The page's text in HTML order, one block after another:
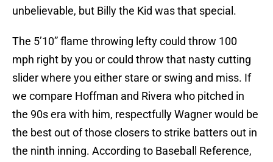
unbelievable, but Billy the Kid was that special.
The 5’10” flame throwing lefty could throw 100
mph right by you or could throw that nasty cutting
slider where you either stare or swing and miss. If
we compare Hoffman and Rivera who pitched in
the 90s era with him, respectfully Wagner would be
the best out of those closers to strike batters out in
the ninth inning. According to Baseball Reference,